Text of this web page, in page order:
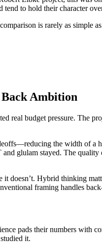
to hold their character
is rarely as simple
Back Ambition
real budget pressure. The
the width
glulam stayed. The
doesn’t. Hybrid thinking
framing handles
pads their numbers
it.